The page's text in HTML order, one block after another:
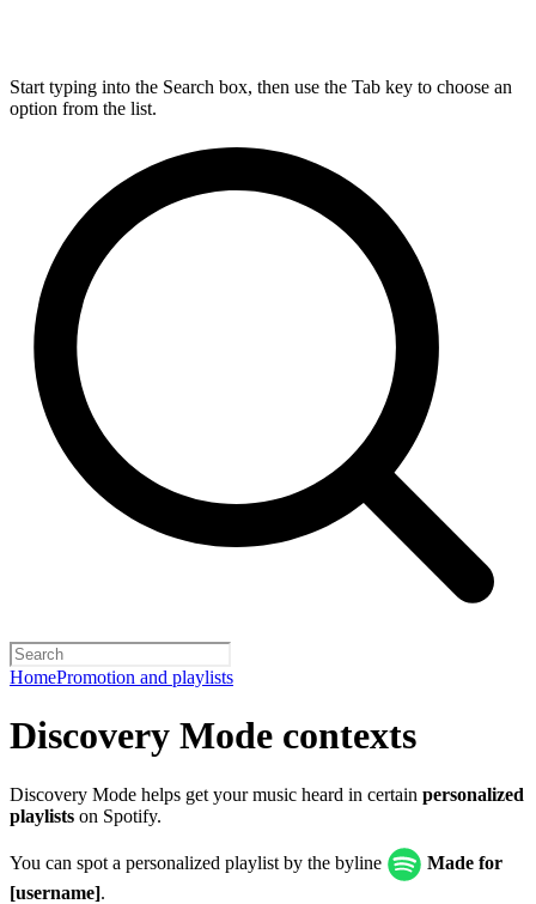
Start typing into the Search box, then use the Tab key to choose an
option from the list.
HomePromotion and playlists
Discovery Mode contexts
Discovery Mode helps get your music heard in certain personalized
playlists on Spotify.
You can spot a personalized playlist by the byline
Made for
[username].